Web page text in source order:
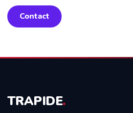
Contact
TRAPIDE.